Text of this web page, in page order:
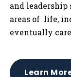
and
areas of life,
eventually
Learn